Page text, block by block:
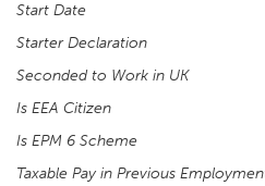
Start Date
Starter Declaration
Seconded to Work in UK
Is EEA Citizen
Is EPM 6 Scheme
Taxable Pay in Previous